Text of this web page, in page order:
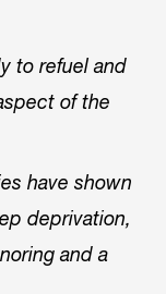
to refuel and
of the
have shown
deprivation,
and a